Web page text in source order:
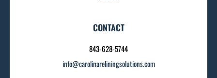
CONTACT
843-628-5744
info@carolinareliningsolutions.com